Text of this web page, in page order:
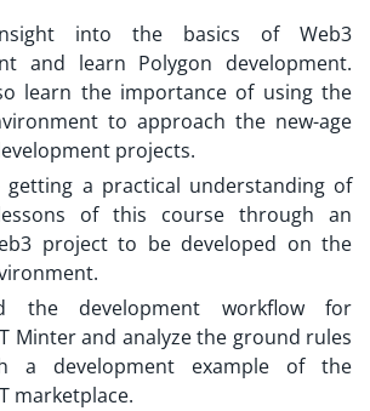
into the basics of Web3
and learn Polygon development.
learn the importance of using the
to approach the new-age
projects.
getting a practical understanding of
of this course through an
project to be developed on the
the development workflow for
Minter and analyze the ground rules
a development example of the
marketplace.